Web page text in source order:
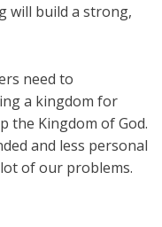
will build a strong,
need to
a kingdom for
the Kingdom of God.
and less personal
of our problems.